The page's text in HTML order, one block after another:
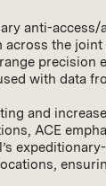
anti-
the
with data
and
ACE